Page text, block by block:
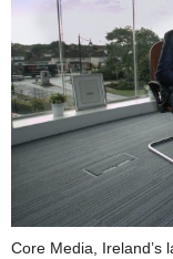
Core Media, Ireland’s